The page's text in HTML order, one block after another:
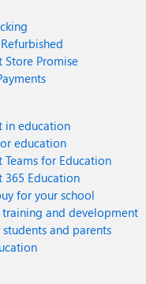
Store Promise
in education
education
Teams for Education
365 Education
for your school
training and development
and parents